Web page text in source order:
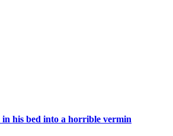
his bed into a horrible vermin